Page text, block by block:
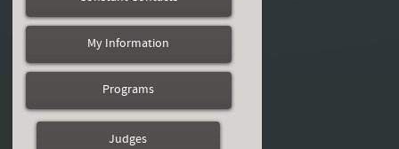
My Information
Programs
Judges